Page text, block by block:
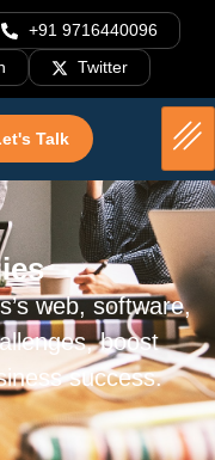
+91 9716440096
Twitter
Talk
web, software,
boost
success.